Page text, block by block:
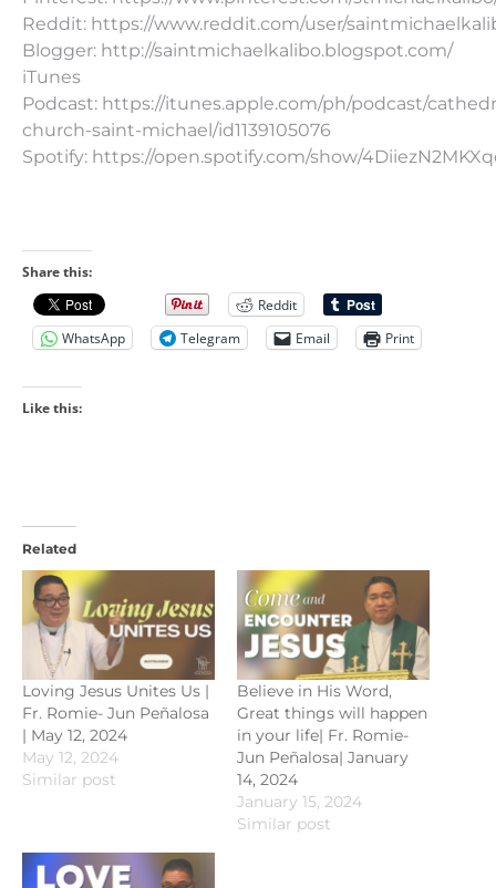
Reddit: https://www.reddit.com/user/
Blogger: http://saintmichaelkalibo.blogspot.com/
iTunes
Podcast: https://itunes.apple.com/ph/podcast/
church-saint-michael/id1139105076
Spotify: https://open.spotify.com/show/
Share this:
Reddit
WhatsApp
Telegram Email Print
Like this:
Related
Loving Jesus Unites Us |
Fr. Romie- Jun Peñalosa
| May 12, 2024
May 12, 2024
Similar post
Believe in His Word,
Great things will happen
in your life| Fr. Romie-
Jun Peñalosa| January
14, 2024
January 15, 2024
Similar post